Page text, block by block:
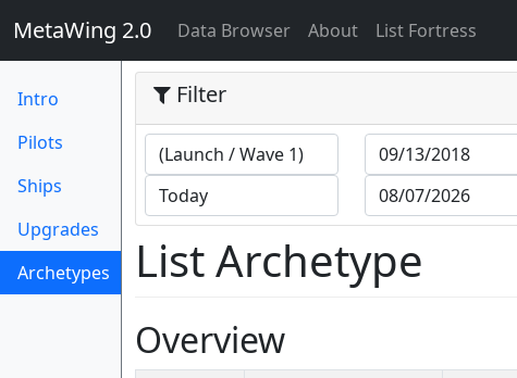
MetaWing 2.0 Data Browser(current)
About List Fortress
Intro
Pilots
Ships
Upgrades
Archetypes
(current)
Filter
List Archetype
Overview